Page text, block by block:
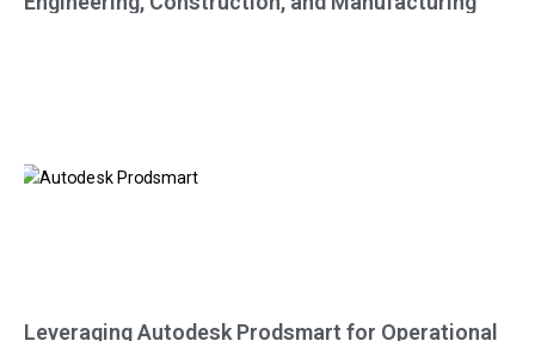
Leveraging Autodesk Prodsmart for Operational